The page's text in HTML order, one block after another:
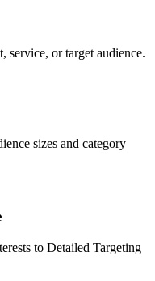
service, or target audience.
sizes and category
to Detailed Targeting